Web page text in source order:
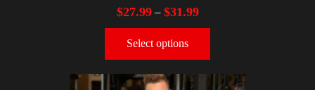
$27.99– $31.99
Select options